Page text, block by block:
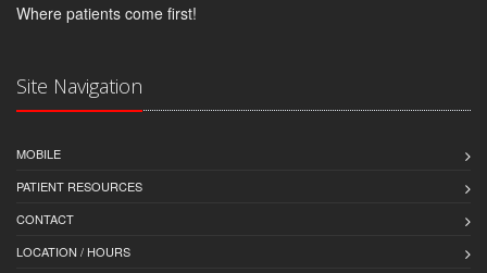
Where patients come first!
Site Navigation
MOBILE
PATIENT RESOURCES
CONTACT
LOCATION / HOURS